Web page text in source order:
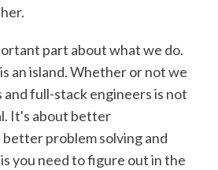
part about what we do.
an island. Whether or not we
and full-stack engineers is not
It's about better
problem solving and
you need to figure out in the